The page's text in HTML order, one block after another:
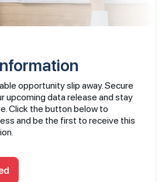
opportunity slip away. Secure
upcoming data release and stay
Click the button below to
and be the first to receive this